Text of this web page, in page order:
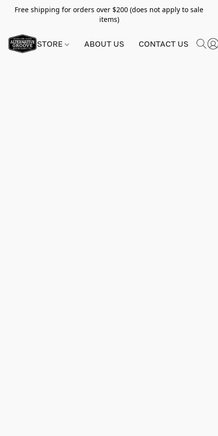
Free shipping for orders over $200 (does not apply to sale
items)
STORE ABOUT US CONTACT US